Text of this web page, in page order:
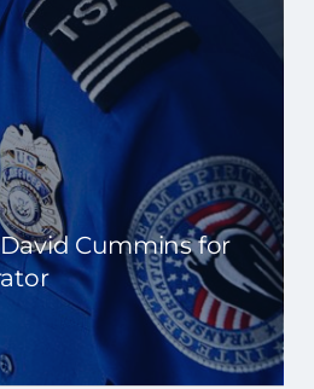
Cummins for